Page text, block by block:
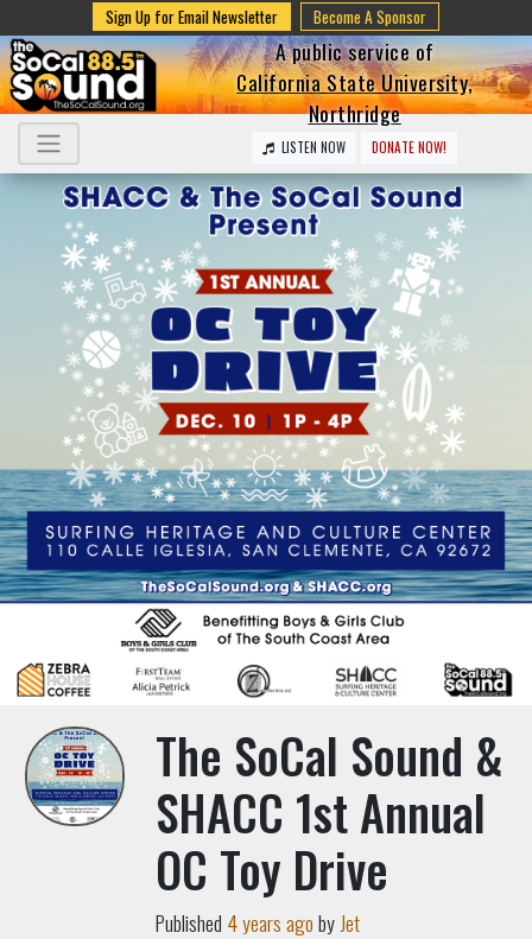
Sign Up for Email Newsletter Become A Sponsor
A public service of
California State University,
Northridge
LISTEN NOW DONATE NOW!
The SoCal Sound &
SHACC 1st Annual
OC Toy Drive
Published 4 years agoby Jet